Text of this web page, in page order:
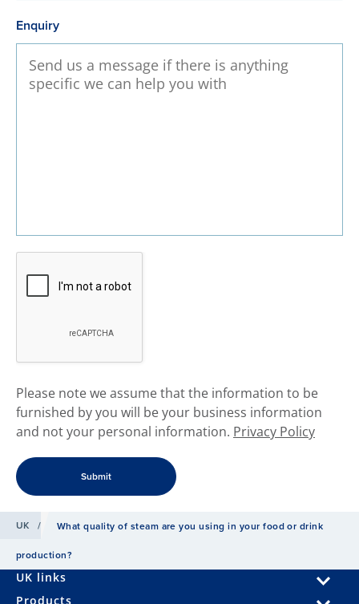
Enquiry
​Please note we assume that the information to be
furnished by you will be your business information
and not your personal information. Privacy Policy
UK /
What quality of steam are you using in your food or drink
production?
UK links
Products